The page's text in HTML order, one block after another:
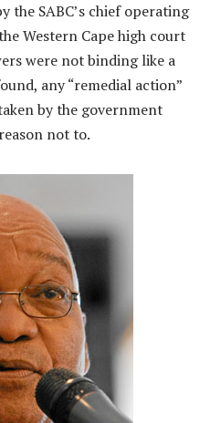
the SABC’s chief operating
Western Cape high court
were not binding like a
any “remedial action”
by the government
not to.